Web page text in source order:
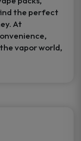
the perfect
At
vapor world,